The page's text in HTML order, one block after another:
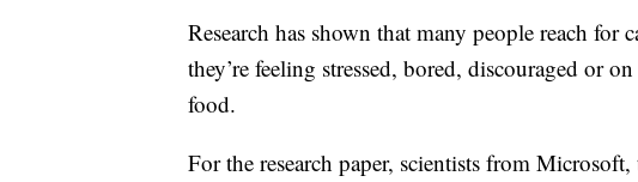
Research has shown that many people reach
they’re feeling stressed, bored, discouraged or
food.
For the research paper, scientists from